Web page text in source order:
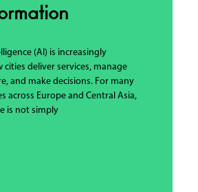
(AI) is increasingly
cities deliver services, manage
and make decisions. For many
across Europe and Central Asia,
is not simply